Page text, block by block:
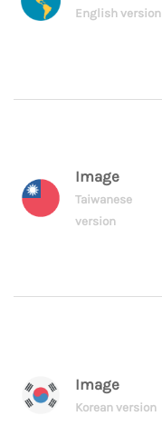
English version
Image
Taiwanese
version
Image
Korean version